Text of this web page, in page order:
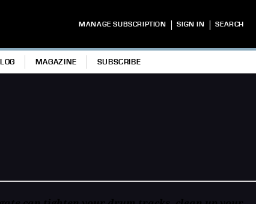
MANAGE SUBSCRIPTION | SIGN IN | SEARCH
MAGAZINE SUBSCRIBE